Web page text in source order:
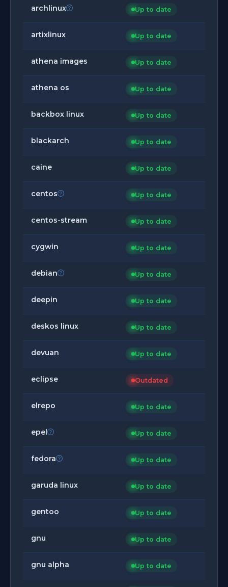
archlinux Up to date
artixlinux Up to date
athena images Up to date
athena os Up to date
backbox linux Up to date
blackarch Up to date
caine Up to date
centos Up to date
centos-stream Up to date
cygwin Up to date
debian Up to date
deepin Up to date
deskos linux Up to date
devuan Up to date
eclipse Outdated
elrepo Up to date
epel Up to date
fedora Up to date
garuda linux Up to date
gentoo Up to date
gnu Up to date
gnu alpha Up to date